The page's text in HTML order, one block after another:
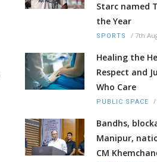
Starc named
the Year
SPORTS / 7th
Healing the
Respect and
Who Care
PUBLIC SPACE /
Bandhs,
Manipur,
CM